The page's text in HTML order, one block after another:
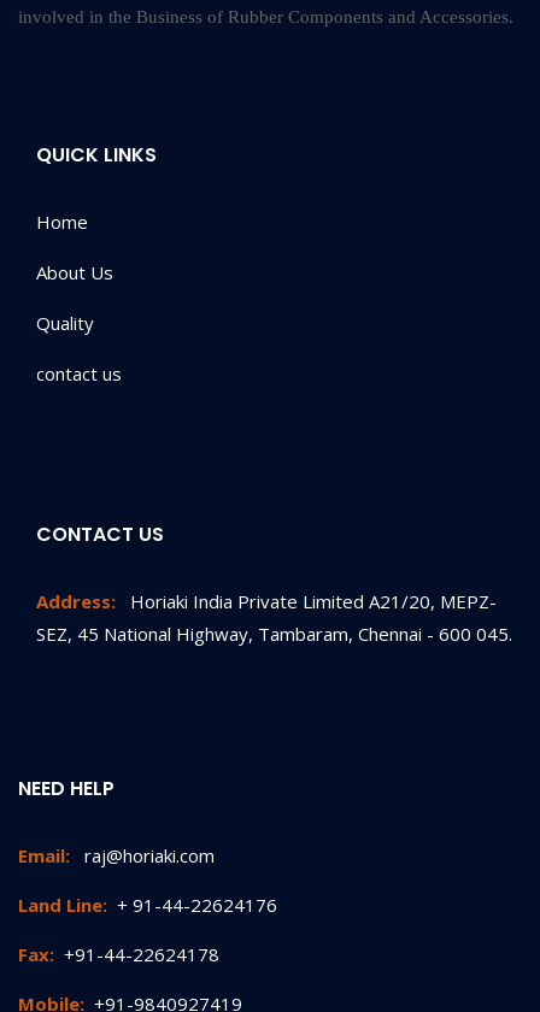
involved in the Business of Rubber Components and Accessories.
QUICK LINKS
Home
About Us
Quality
contact us
CONTACT US
Address:
Horiaki India Private Limited A21/20, MEPZ-
SEZ, 45 National Highway, Tambaram, Chennai - 600 045.
NEED HELP
Email: raj@horiaki.com
Land Line: + 91-44-22624176
Fax: +91-44-22624178
Mobile: +91-9840927419